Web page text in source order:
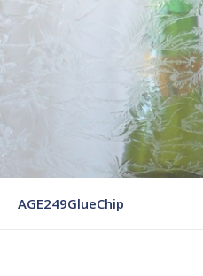
AGE249GlueChip